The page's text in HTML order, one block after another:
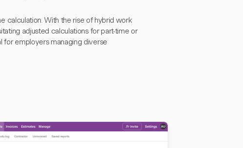
calculation. With the rise of hybrid work
adjusted calculations for part-time or
for employers managing diverse